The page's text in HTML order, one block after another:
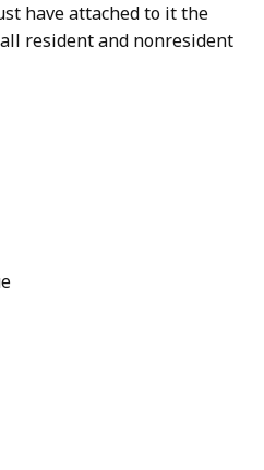
have attached to it the
resident and nonresident